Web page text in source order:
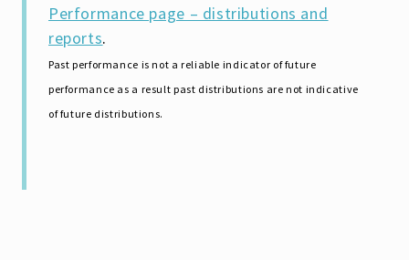
Performance page – distributions and
reports.
Past performance is not a reliable indicator of future
performance as a result past distributions are not indicative
of future distributions.